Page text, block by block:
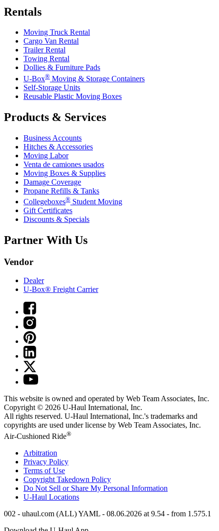
Rentals
Moving Truck Rental
Cargo Van Rental
Trailer Rental
Towing Rental
Dollies & Furniture Pads
U-Box® Moving & Storage Containers
Self-Storage Units
Reusable Plastic Moving Boxes
Products & Services
Business Accounts
Hitches & Accessories
Moving Labor
Venta de camiones usados
Moving Boxes & Supplies
Damage Coverage
Propane Refills & Tanks
Collegeboxes® Student Moving
Gift Certificates
Discounts & Specials
Partner With Us
Vendor
Dealer
U-Box® Freight Carrier
This website is owned and operated by Web Team Associates, Inc.
Copyright © 2026 U-Haul International, Inc.
All rights reserved. U-Haul International, Inc.'s trademarks and
copyrights are used under license by Web Team Associates, Inc.
Air-Cushioned Ride®
Arbitration
Privacy Policy
Terms of Use
Copyright Takedown Policy
Do Not Sell or Share My Personal Information
U-Haul Locations
002 - uhaul.com (ALL) YAML - 08.06.2026 at 9.54 - from 1.575.1